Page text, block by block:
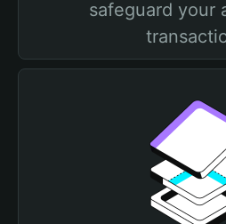
safeguard your